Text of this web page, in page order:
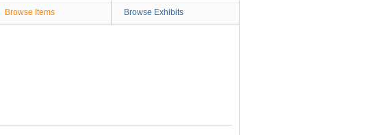
Browse Items Browse Exhibits